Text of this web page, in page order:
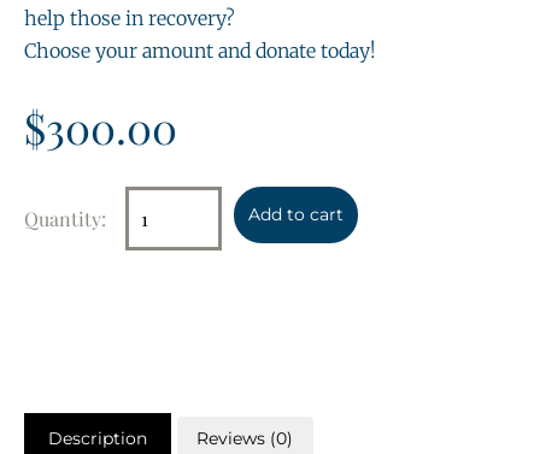
help those in recovery?
Choose your amount and donate today!
$300.00
Add to cart
Description Reviews (0)